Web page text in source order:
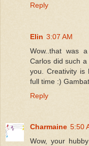
Reply
Elin 3:07 AM
Wow..that was
Carlos did such
you. Creativity is
full time :)
Reply
Charmaine 5:50
Wow, your